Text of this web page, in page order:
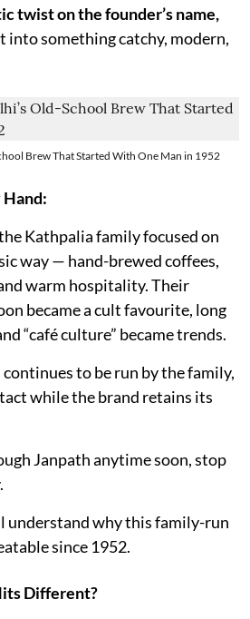
twist on the founder’s name,
into something catchy, modern,
Brew That Started With One Man in 1952
Kathpalia family focused on
way — hand-brewed coffees,
warm hospitality. Their
became a cult favourite, long
“café culture” became trends.
continues to be run by the family,
while the brand retains its
Janpath anytime soon, stop
understand why this family-run
since 1952.
Different?